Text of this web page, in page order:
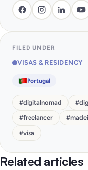
FILED UNDER
VISAS & RESIDENCY
Portugal
#digitalnomad #
#freelancer #
#visa
Related articles